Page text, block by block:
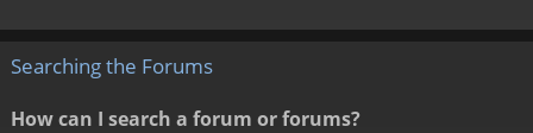
Searching the Forums
How can I search a forum or forums?